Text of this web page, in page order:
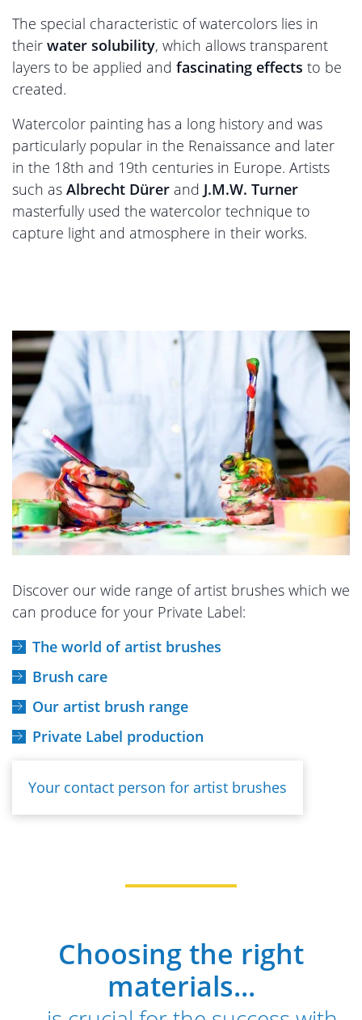
The special characteristic of watercolors lies in
their water solubility, which allows transparent
layers to be applied and fascinating effects to be
created.
Watercolor painting has a long history and was
particularly popular in the Renaissance and later
in the 18th and 19th centuries in Europe. Artists
such as Albrecht Dürer and J.M.W. Turner
masterfully used the watercolor technique to
capture light and atmosphere in their works.
Discover our wide range of artist brushes which we
can produce for your Private Label:
The world of artist brushes
Brush care
Our artist brush range
Private Label production
Your contact person for artist brushes
Choosing the right
materials...